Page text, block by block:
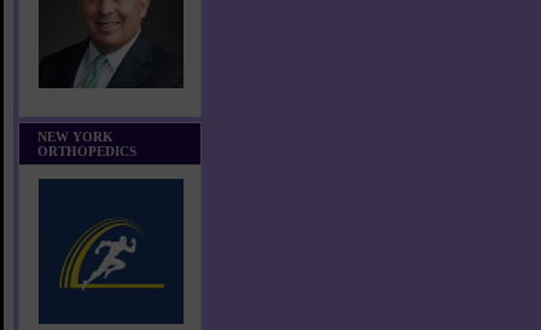
NEW YORK
ORTHOPEDICS